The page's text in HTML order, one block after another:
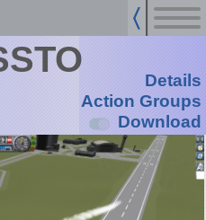
Details
Action Groups
Download